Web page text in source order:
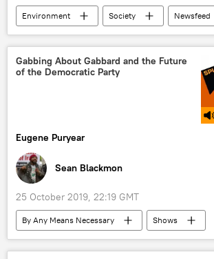
Environment Society
Newsfeed
Science & Tech
wind turbine
offshore
International Energy Agency (IEA)
Donald Trump
potential
Gabbing About Gabbard and the Future
of the Democratic Party
Eugene Puryear
Sean Blackmon
25 October 2019, 22:19 GMT
By Any Means Necessary
Shows
Radio
Syria
Turkiye